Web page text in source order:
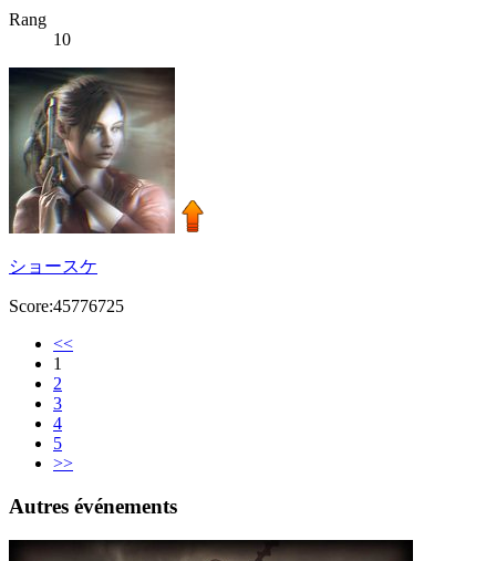
Rang
10
ショースケ
Score:45776725
<<
1
2
3
4
5
>>
Autres événements